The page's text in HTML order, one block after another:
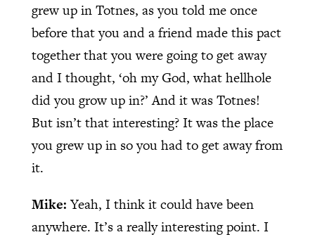
grew up in Totnes, as you told me once
before that you and a friend made this pact
together that you were going to get away
and I thought, ‘oh my God, what hellhole
did you grow up in?’ And it was Totnes!
But isn’t that interesting? It was the place
you grew up in so you had to get away from
it.
Mike:Yeah, I think it could have been
anywhere. It’s a really interesting point. I